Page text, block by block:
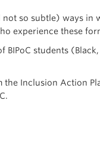
so subtle) ways in
experience these
students
Inclusion Action